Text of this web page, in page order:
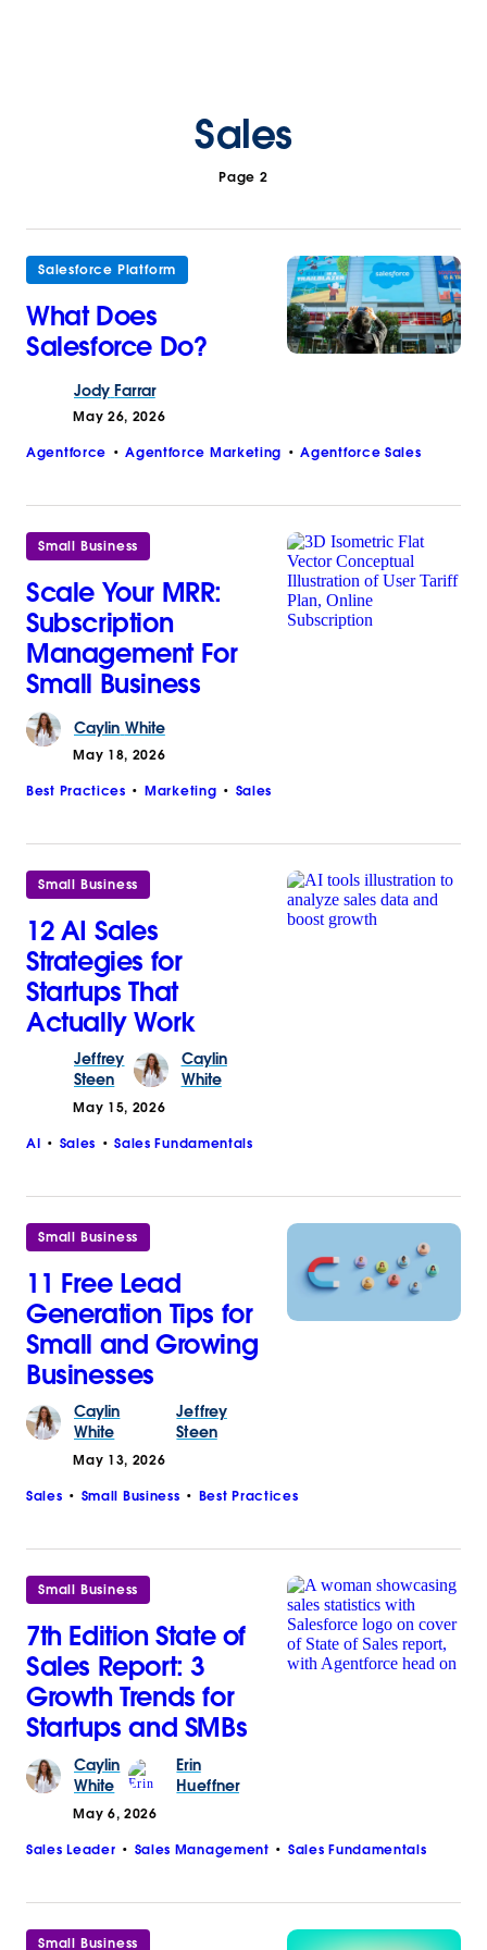
Sales
Page 2
Salesforce Platform
What Does
Salesforce Do?
Jody Farrar
May 26, 2026
Agentforce Agentforce Marketing Agentforce Sales
Small Business
Scale Your MRR:
Subscription
Management For
Small Business
Caylin White
May 18, 2026
Best Practices Marketing Sales
Small Business
12 AI Sales
Strategies for
Startups That
Actually Work
Jeffrey
Steen
Caylin
White
May 15, 2026
AI Sales Sales Fundamentals
Small Business
11 Free Lead
Generation Tips for
Small and Growing
Businesses
Caylin
White
Jeffrey
Steen
May 13, 2026
Sales Small Business Best Practices
Small Business
7th Edition State of
Sales Report: 3
Growth Trends for
Startups and SMBs
Caylin
White
Erin
Hueffner
May 6, 2026
Sales Leader Sales Management Sales Fundamentals
Small Business